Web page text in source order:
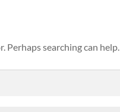
Perhaps searching can help.